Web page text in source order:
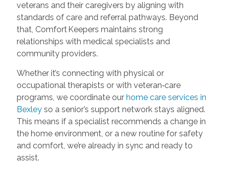
veterans and their caregivers by aligning with
standards of care and referral pathways. Beyond
that, Comfort Keepers maintains strong
relationships with medical specialists and
community providers.
Whether it’s connecting with physical or
occupational therapists or with veteran‑care
programs, we coordinate our home care services in
Bexleyso a senior’s support network stays aligned.
This means if a specialist recommends a change in
the home environment, or a new routine for safety
and comfort, we’re already in sync and ready to
assist.